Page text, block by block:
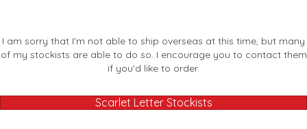
I am sorry that I'm not able to ship overseas at this time, but many
of my stockists are able to do so. I encourage you to contact them
if you'd like to order.
Scarlet Letter Stockists